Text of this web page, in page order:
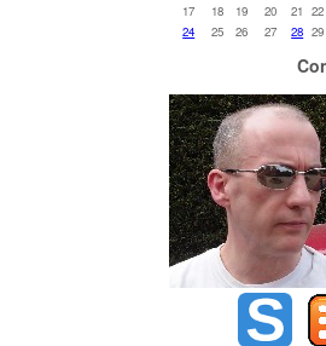
17
18 19 20 21 22
24
25 26 27 28 29